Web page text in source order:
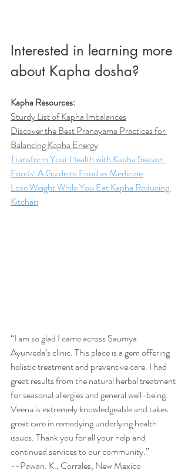
Interested in learning more
about Kapha dosha?
Kapha Resources:
Sturdy List of Kapha Imbalances
Discover the Best Pranayama Practices for
Balancing Kapha Energy
Transform Your Health with Kapha Season
Foods: A Guide to Food as Medicine
Lose Weight While You Eat Kapha Reducing
Kitchari
“I am so glad I came across Saumya
Ayurveda’s clinic. This place is a gem offering
holistic treatment and preventive care. I had
great results from the natural herbal treatment
for seasonal allergies and general well-being.
Veena is extremely knowledgeable and takes
great care in remedying underlying health
issues. Thank you for all your help and
continued services to our community.”
--Pawan. K., Corrales, New Mexico